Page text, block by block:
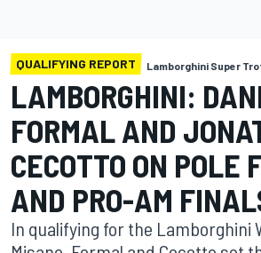
QUALIFYING REPORT Lamborghini Super
LAMBORGHINI:
FORMAL AND
CECOTTO ON POLE
AND PRO-AM
In qualifying for the Lamborghini